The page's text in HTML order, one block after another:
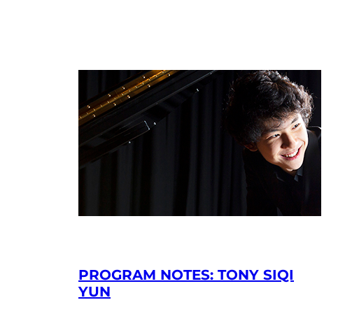
PROGRAM NOTES: TONY SIQI
YUN